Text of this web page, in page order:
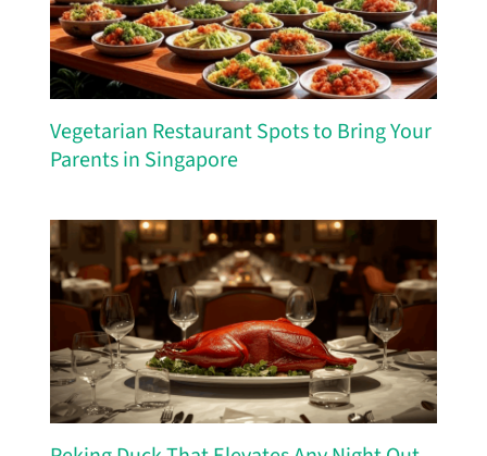
Vegetarian Restaurant Spots to Bring Your
Parents in Singapore